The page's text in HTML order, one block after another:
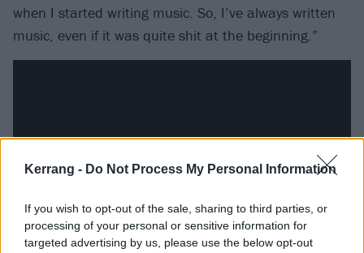
Kerrang - Do Not Process My Personal Information
If you wish to opt-out of the sale, sharing to third parties, or
processing of your personal or sensitive information for
targeted advertising by us, please use the below opt-out
when I started writing music. So, I’ve always written
music, even if it was quite shit at the beginning.”